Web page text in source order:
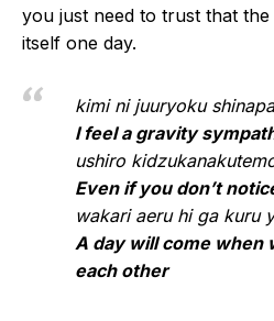
you just need to trust that
itself one day.
kimi ni juuryoku
I feel a gravity
ushiro
Even if you don’t
wakari aeru hi ga kuru
A day will come when
each other